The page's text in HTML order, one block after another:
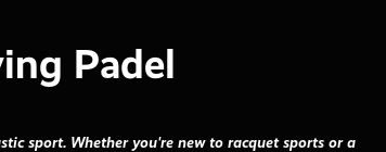
Padel
sport. Whether you're new to racquet sports or a